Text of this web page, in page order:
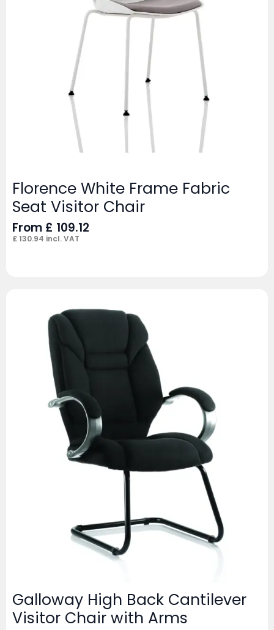
Florence White Frame Fabric
Seat Visitor Chair
From £ 109.12
£ 130.94 incl. VAT
Galloway High Back Cantilever
Visitor Chair with Arms